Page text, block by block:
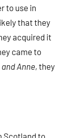
to use in
that they
acquired it
came to
Anne, they